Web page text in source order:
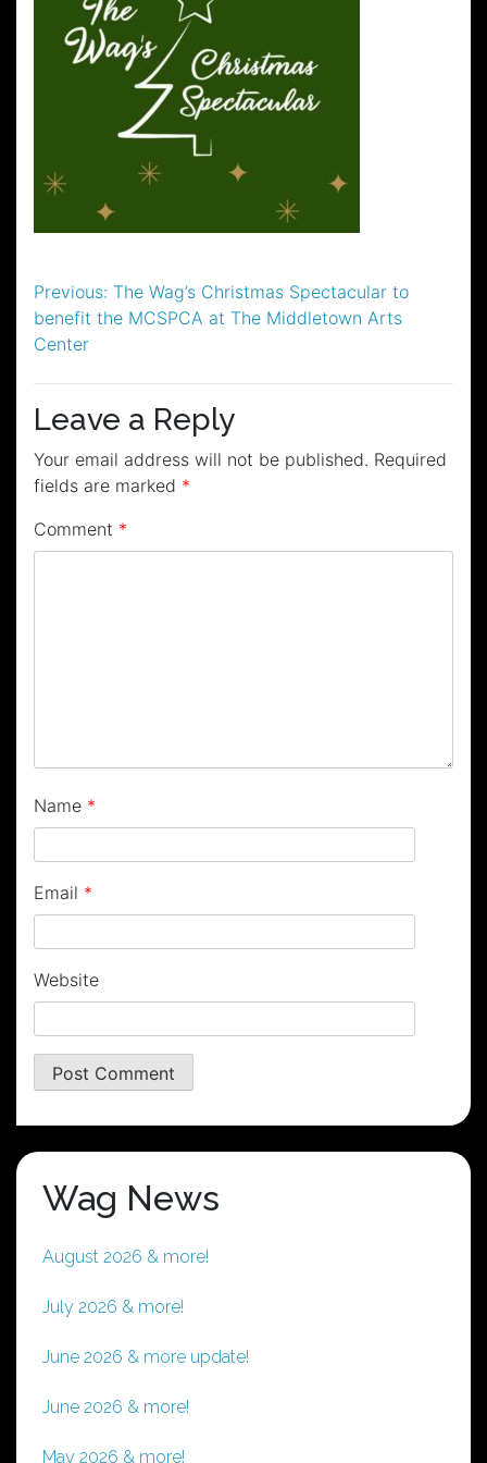
Post
navigation
Previous: The Wag’s Christmas Spectacular to
benefit the MCSPCA at The Middletown Arts
Center
Leave a Reply
Your email address will not be published. Required
fields are marked *
Comment *
Name *
Email *
Website
Wag News
August 2026 & more!
July 2026 & more!
June 2026 & more update!
June 2026 & more!
May 2026 & more!